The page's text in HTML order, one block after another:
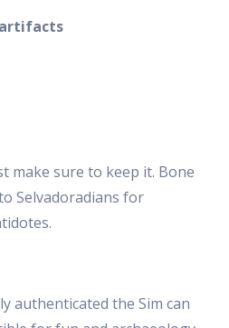
make sure to keep it. Bone
Selvadoradians for
authenticated the Sim can